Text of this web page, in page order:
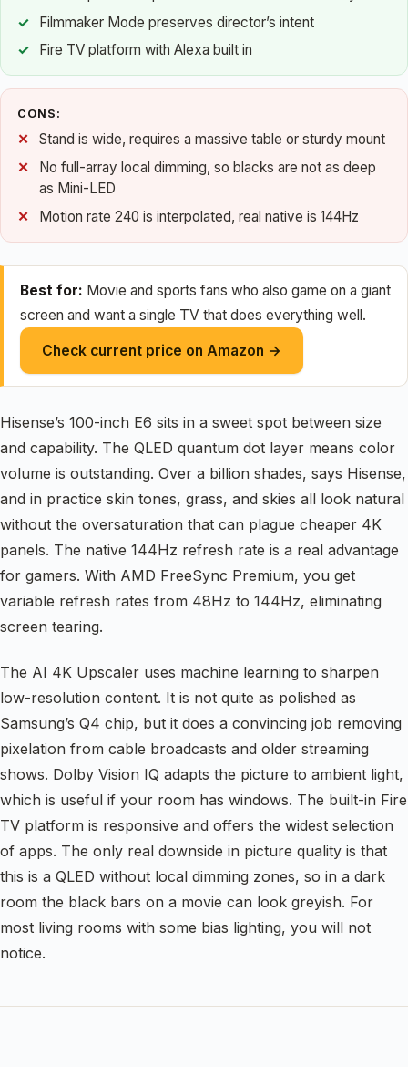
Filmmaker Mode preserves director’s intent
Fire TV platform with Alexa built in
CONS:
Stand is wide, requires a massive table or sturdy mount
No full-array local dimming, so blacks are not as deep
as Mini-LED
Motion rate 240 is interpolated, real native is 144Hz
Best for: Movie and sports fans who also game on a giant
screen and want a single TV that does everything well.
Check current price on Amazon →
Hisense’s 100-inch E6 sits in a sweet spot between size
and capability. The QLED quantum dot layer means color
volume is outstanding. Over a billion shades, says Hisense,
and in practice skin tones, grass, and skies all look natural
without the oversaturation that can plague cheaper 4K
panels. The native 144Hz refresh rate is a real advantage
for gamers. With AMD FreeSync Premium, you get
variable refresh rates from 48Hz to 144Hz, eliminating
screen tearing.
The AI 4K Upscaler uses machine learning to sharpen
low-resolution content. It is not quite as polished as
Samsung’s Q4 chip, but it does a convincing job removing
pixelation from cable broadcasts and older streaming
shows. Dolby Vision IQ adapts the picture to ambient light,
which is useful if your room has windows. The built-in Fire
TV platform is responsive and offers the widest selection
of apps. The only real downside in picture quality is that
this is a QLED without local dimming zones, so in a dark
room the black bars on a movie can look greyish. For
most living rooms with some bias lighting, you will not
notice.